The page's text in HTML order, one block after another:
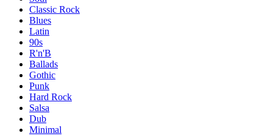
Classic Rock
Blues
Latin
90s
R'n'B
Ballads
Gothic
Punk
Hard Rock
Salsa
Dub
Minimal